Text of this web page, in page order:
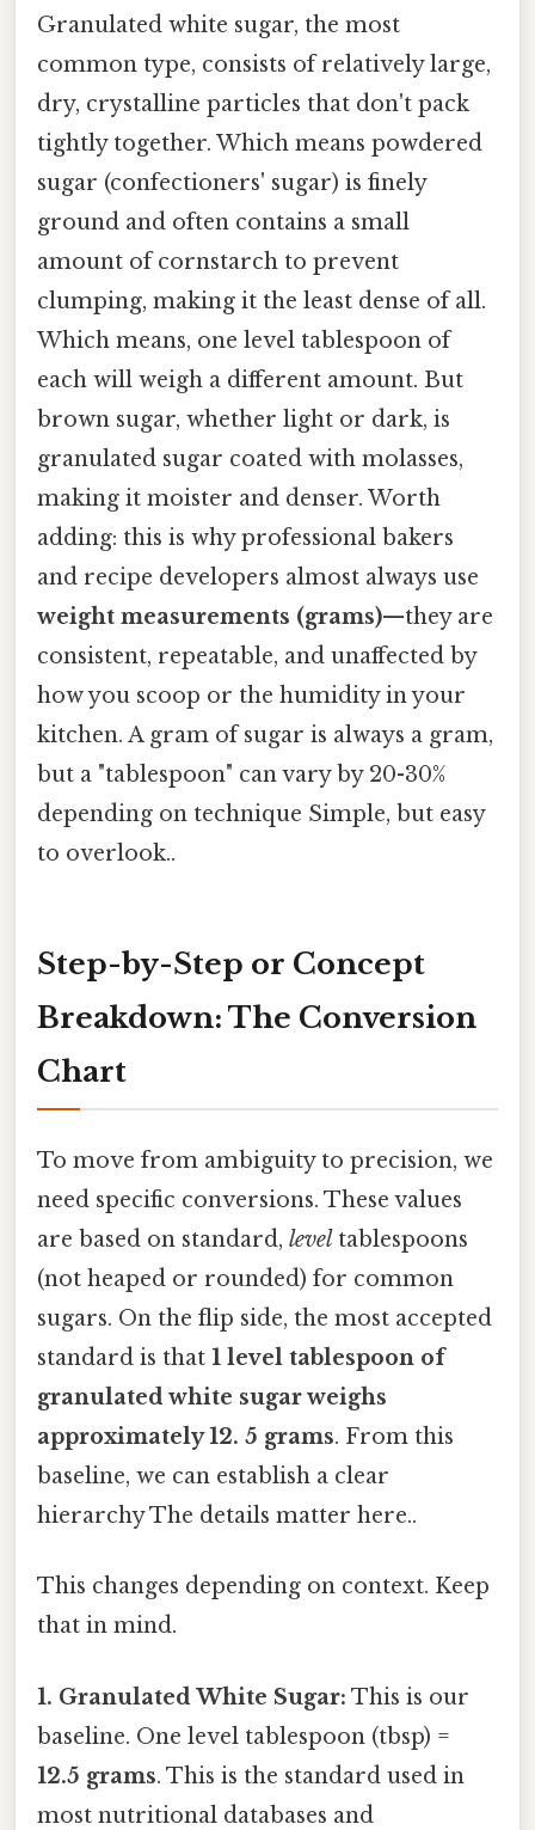
Granulated white sugar, the most
common type, consists of relatively large,
dry, crystalline particles that don't pack
tightly together. Which means powdered
sugar (confectioners' sugar) is finely
ground and often contains a small
amount of cornstarch to prevent
clumping, making it the least dense of all.
Which means, one level tablespoon of
each will weigh a different amount. But
brown sugar, whether light or dark, is
granulated sugar coated with molasses,
making it moister and denser. Worth
adding: this is why professional bakers
and recipe developers almost always use
weight measurements (grams)—they are
consistent, repeatable, and unaffected by
how you scoop or the humidity in your
kitchen. A gram of sugar is always a gram,
but a "tablespoon" can vary by 20-30%
depending on technique Simple, but easy
to overlook..
Step-by-Step or Concept
Breakdown: The Conversion
Chart
To move from ambiguity to precision, we
need specific conversions. These values
are based on standard, level tablespoons
(not heaped or rounded) for common
sugars. On the flip side, the most accepted
standard is that 1 level tablespoon of
granulated white sugar weighs
approximately 12. 5 grams. From this
baseline, we can establish a clear
hierarchy The details matter here..
This changes depending on context. Keep
that in mind.
1. Granulated White Sugar: This is our
baseline. One level tablespoon (tbsp) =
12.5 grams. This is the standard used in
most nutritional databases and